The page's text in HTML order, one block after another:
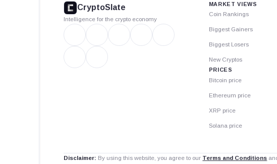
CryptoSlate
Intelligence for the crypto economy
MARKET VIEWS
Coin Rankings
Biggest Gainers
Biggest Losers
New Cryptos
PRICES
Bitcoin price
Ethereum price
XRP price
Solana price
Disclaimer: By using this website, you agree to our Terms and Conditions